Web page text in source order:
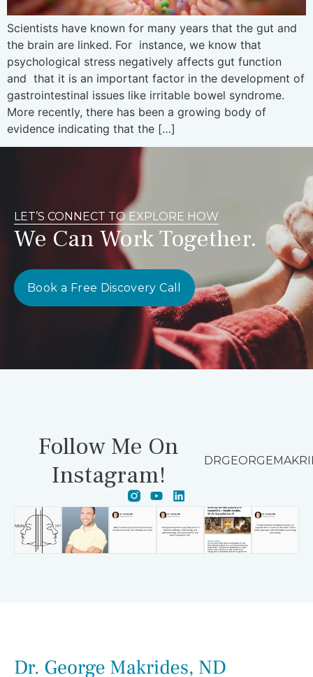
Scientists have known for many years that the gut and
the brain are linked. For instance, we know that
psychological stress negatively affects gut function
and that it is an important factor in the development of
gastrointestinal issues like irritable bowel syndrome.
More recently, there has been a growing body of
evidence indicating that the […]
LET’S CONNECT TO EXPLORE HOW
We Can Work Together.
Book a Free Discovery Call
Follow Me On
Instagram!